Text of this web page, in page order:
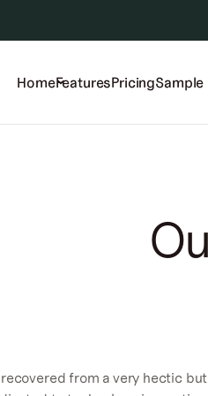
HomeFeaturesPricing
recovered from a very hectic